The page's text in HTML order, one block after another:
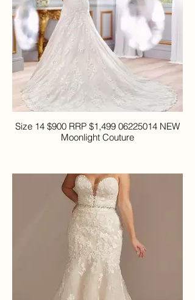
Size 14 $900 RRP $1,499 06225014 NEW
Moonlight Couture